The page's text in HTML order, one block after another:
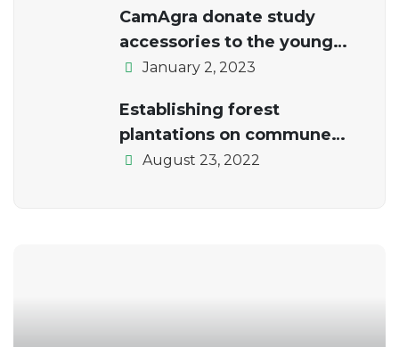
CamAgra donate study
accessories to the young
students of the local school
January 2, 2023
Establishing forest
plantations on commune
lands
August 23, 2022